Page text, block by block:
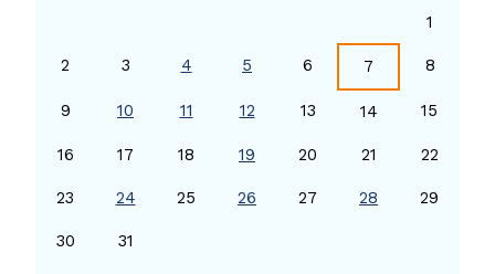
1
2 3 4 5 6 7 8
9 10 11 12 13 14 15
16 17 18 19 20 21 22
23 24 25 26 27 28 29
30 31